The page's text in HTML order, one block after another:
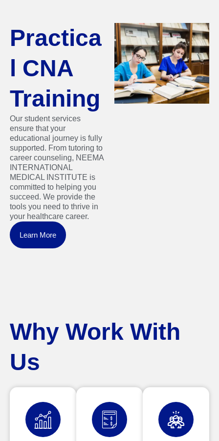
Practica
l CNA
Training
Our student services
ensure that your
educational journey is fully
supported. From tutoring to
career counseling, NEEMA
INTERNATIONAL
MEDICAL INSTITUTE is
committed to helping you
succeed. We provide the
tools you need to thrive in
your healthcare career.
Learn More
Why Work With
Us